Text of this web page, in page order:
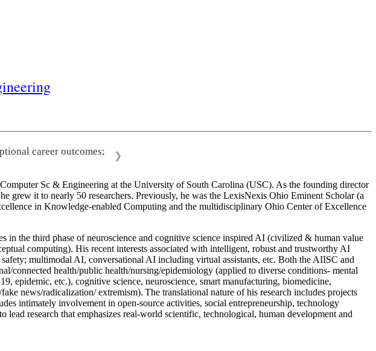
career outcomes;
❯
Sc & Engineering at the University of South Carolina (USC). As the founding director
it to nearly 50 researchers. Previously, he was the LexisNexis Ohio Eminent Scholar (a
in Knowledge-enabled Computing and the multidisciplinary Ohio Center of Excellence
the third phase of neuroscience and cognitive science inspired AI (civilized & human value
computing). His recent interests associated with intelligent, robust and trustworthy AI
multimodal AI, conversational AI including virtual assistants, etc. Both the AIISC and
connected health/public health/nursing/epidemiology (applied to diverse conditions- mental
epidemic, etc.), cognitive science, neuroscience, smart manufacturing, biomedicine,
news/radicalization/ extremism). The translational nature of his research includes projects
intimately involvement in open-source activities, social entrepreneurship, technology
research that emphasizes real-world scientific, technological, human development and